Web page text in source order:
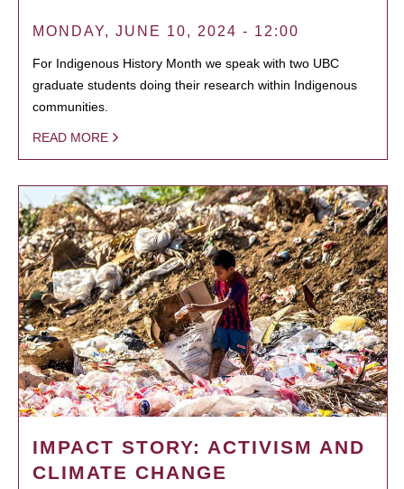
MONDAY, JUNE 10, 2024 - 12:00
For Indigenous History Month we speak with two UBC
graduate students doing their research within Indigenous
communities.
READ MORE
IMPACT STORY: ACTIVISM AND
CLIMATE CHANGE